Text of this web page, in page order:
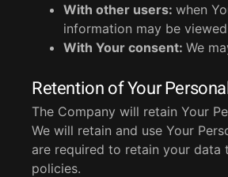
With other users: when
information may be
With Your consent: We
Retention of Your
The Company will retain Your
We will retain and use Your
are required to retain your data
policies.